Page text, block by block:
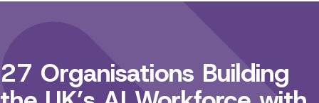
27 Organisations Building